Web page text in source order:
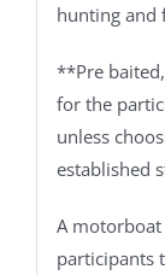
hunting and
**Pre
for the
unless
established
A motorboat
participants